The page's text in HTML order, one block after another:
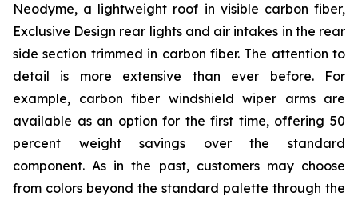
Neodyme, a lightweight roof in visible carbon fiber,
Exclusive Design rear lights and air intakes in the rear
side section trimmed in carbon fiber. The attention to
detail is more extensive than ever before. For
example, carbon fiber windshield wiper arms are
available as an option for the first time, offering 50
percent weight savings over the standard
component. As in the past, customers may choose
from colors beyond the standard palette through the